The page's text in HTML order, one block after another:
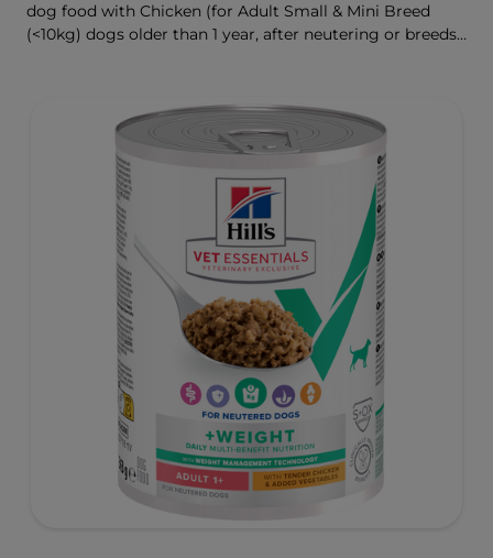
dog food with Chicken (for Adult Small & Mini Breed
(<10kg) dogs older than 1 year, after neutering or breeds
as well as digestive and urinary health. Our unique
Weight-management Technology supports fat burning
and helps dogs achieve & maintain optimal weight.
To support a better today, and many more tomorrows.